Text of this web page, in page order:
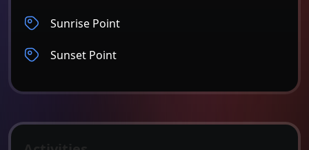
Sunrise Point
Sunset Point